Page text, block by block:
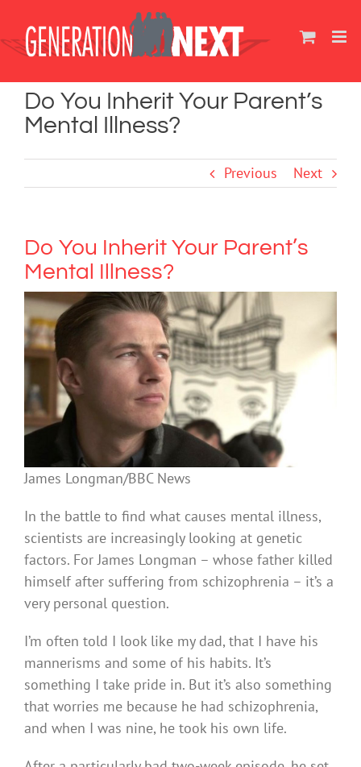
content
Do You Inherit Your Parent’s
Mental Illness?
Previous Next
Do You Inherit Your Parent’s
Mental Illness?
James Longman/BBC News
In the battle to find what causes mental illness,
scientists are increasingly looking at genetic
factors. For James Longman – whose father killed
himself after suffering from schizophrenia – it’s a
very personal question.
I’m often told I look like my dad, that I have his
mannerisms and some of his habits. It’s
something I take pride in. But it’s also something
that worries me because he had schizophrenia,
and when I was nine, he took his own life.